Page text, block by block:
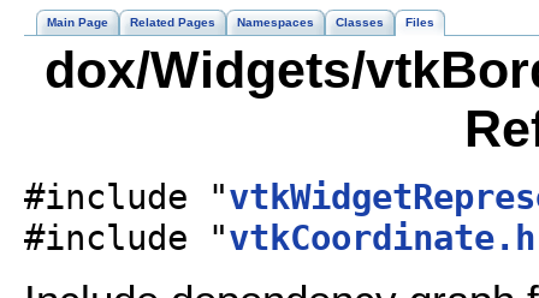
Main Page Related Pages Namespaces Classes Files
dox/Widgets/
#include "
#include "vtkCoordinate.h